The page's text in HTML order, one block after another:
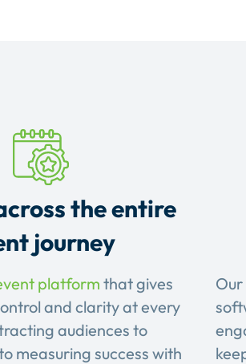
the entire
journey
platform that gives
and clarity at every
audiences to
measuring success with